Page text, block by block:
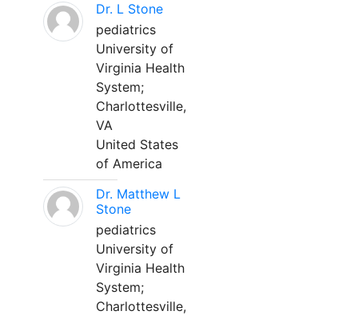
Dr. L Stone
pediatrics
University of
Virginia Health
System;
Charlottesville,
VA
United States
of America
Dr. Matthew L
Stone
pediatrics
University of
Virginia Health
System;
Charlottesville,